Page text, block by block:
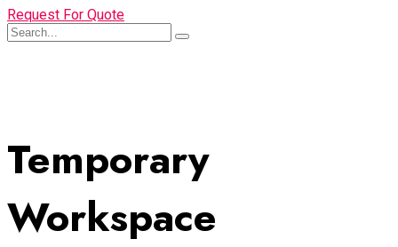
Request For Quote
Temporary
Workspace